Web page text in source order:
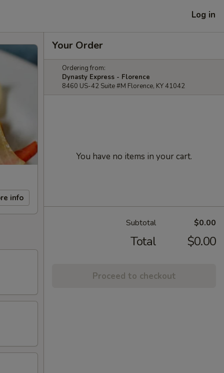
Log in
info
Your Order
Ordering from:
Dynasty Express - Florence
8460 US-42 Suite #M Florence, KY 41042
You have no items in your cart.
Subtotal $0.00
Total $0.00
Proceed to checkout